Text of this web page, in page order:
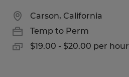
Carson, California
Temp to Perm
$19.00 - $20.00 per hour